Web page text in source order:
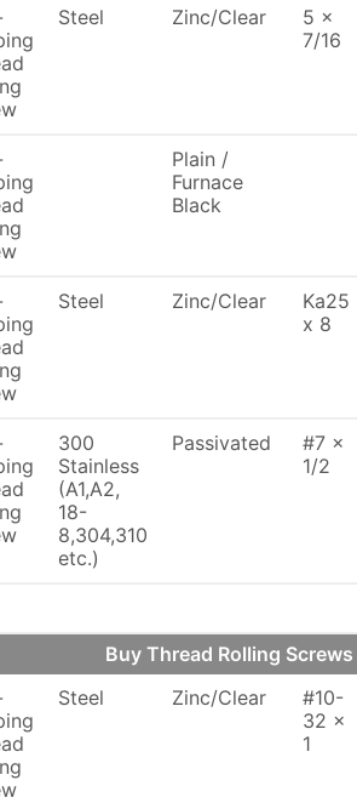
Steel Zinc/Clear
5 x
7/16
Plain /
Furnace
Black
Steel Zinc/Clear
Ka25
x 8
300
Stainless
(A1,A2,
18-
8,304,310
etc.)
Passivated
#7 x
1/2
Buy Thread Rolling
Steel Zinc/Clear
#10-
32 x
1